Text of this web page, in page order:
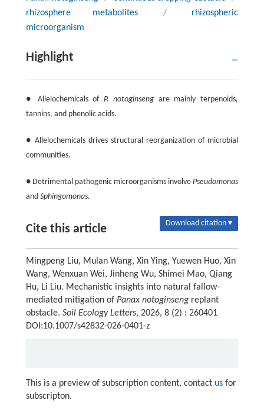
rhizosphere metabolites
/
rhizospheric
microorganism
Highlight
● Allelochemicals of P. notoginseng are mainly terpenoids,
tannins, and phenolic acids.
● Allelochemicals drives structural reorganization of microbial
communities.
● Detrimental pathogenic microorganisms involve Pseudomonas
and Sphingomonas.
Cite this article Download citation ▾
Mingpeng Liu, Mulan Wang, Xin Ying, Yuewen Huo, Xin
Wang, Wenxuan Wei, Jinheng Wu, Shimei Mao, Qiang
Hu, Li Liu. Mechanistic insights into natural fallow-
mediated mitigation of Panax notoginsengreplant
obstacle. Soil Ecology Letters, 2026, 8 (2) : 260401
DOI:10.1007/s42832-026-0401-z
This is a preview of subscription content, contact usfor
subscripton.